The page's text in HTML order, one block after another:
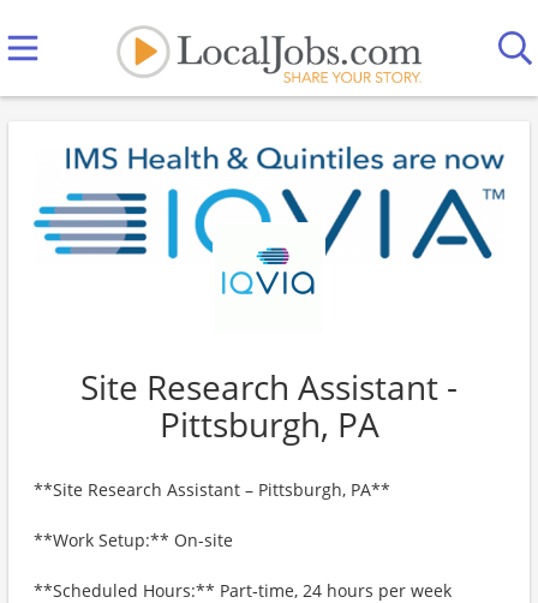
Site Research Assistant -
Pittsburgh, PA
**Site Research Assistant – Pittsburgh, PA**
**Work Setup:** On-site
**Scheduled Hours:** Part‑time, 24 hours per week